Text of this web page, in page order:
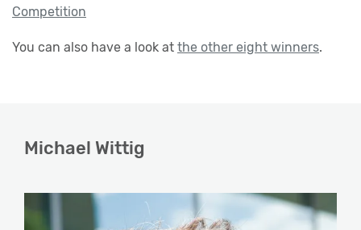
Competition
You can also have a look at the other eight winners.
Michael Wittig